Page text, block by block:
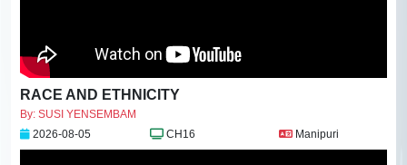
RACE AND ETHNICITY
By: SUSI YENSEMBAM
2026-08-05
CH16 Manipuri